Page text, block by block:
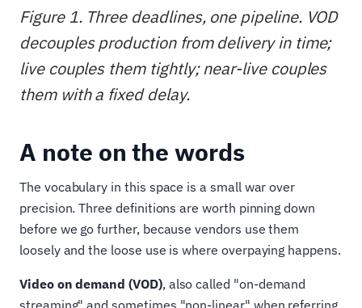
Figure 1. Three deadlines, one pipeline. VOD
decouples production from delivery in time;
live couples them tightly; near-live couples
them with a fixed delay.
A note on the words
The vocabulary in this space is a small war over
precision. Three definitions are worth pinning down
before we go further, because vendors use them
loosely and the loose use is where overpaying happens.
Video on demand (VOD), also called "on-demand